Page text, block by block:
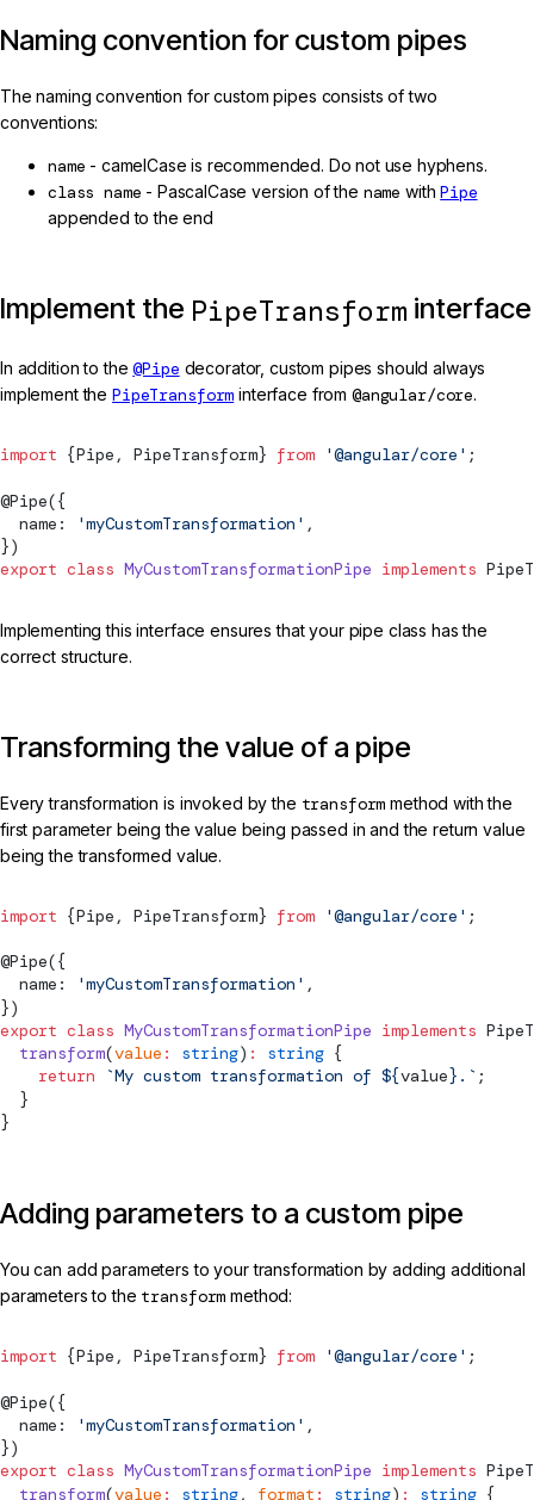
Naming convention for custom pipes
The naming convention for custom pipes consists of two
conventions:
name - camelCase is recommended. Do not use hyphens.
class name - PascalCase version of the name withPipe
appended to the end
Implement the PipeTransform interface
In addition to the@Pipe decorator, custom pipes should always
implement thePipeTransform interface from @angular/core.
import {Pipe , PipeTransform} from '@angular/core' ;
@Pipe({
  name:
'myCustomTransformation' ,
})
export class MyCustomTransformationPipe implements
Implementing this interface ensures that your pipe class has the
correct structure.
Transforming the value of a pipe
Every transformation is invoked by the transform method with the
first parameter being the value being passed in and the return value
being the transformed value.
import {Pipe , PipeTransform} from '@angular/core' ;
@Pipe({
  name:
'myCustomTransformation' ,
})
export class MyCustomTransformationPipe implements
  transform
(value : string) : string {
    return
`My custom transformation of ${value}.` ;
  }
}
Adding parameters to a custom pipe
You can add parameters to your transformation by adding additional
parameters to the transform method:
import {Pipe , PipeTransform} from '@angular/core' ;
@Pipe({
  name:
'myCustomTransformation' ,
})
export class MyCustomTransformationPipe implements
  transform
(value : string, format : string) : string {